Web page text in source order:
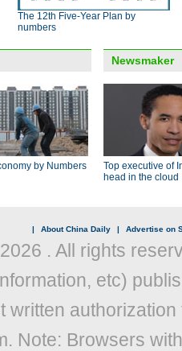
The 12th Five-Year Plan by
numbers
by Numbers
Newsmaker
Top executive of
head in the cloud
| About China Daily | Advertise on
2026 . All rights
etc)
written
Note: Browsers